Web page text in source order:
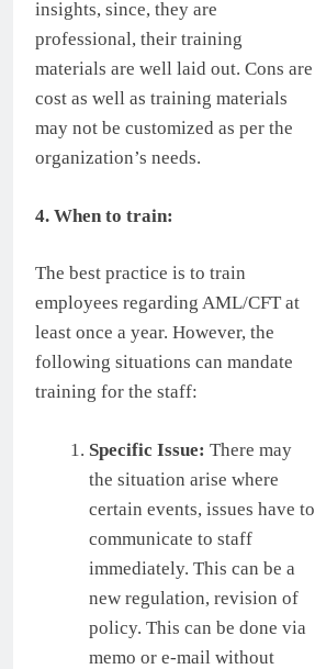
insights, since, they are
professional, their training
materials are well laid out. Cons are
cost as well as training materials
may not be customized as per the
organization’s needs.
4. When to train:
The best practice is to train
employees regarding AML/CFT at
least once a year. However, the
following situations can mandate
training for the staff:
Specific Issue: There may
the situation arise where
certain events, issues have to
communicate to staff
immediately. This can be a
new regulation, revision of
policy. This can be done via
memo or e-mail without